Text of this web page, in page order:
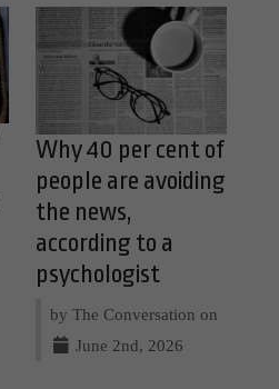
Why 40 per cent of
people are avoiding
the news,
according to a
psychologist
by The Conversation on
June 2nd, 2026